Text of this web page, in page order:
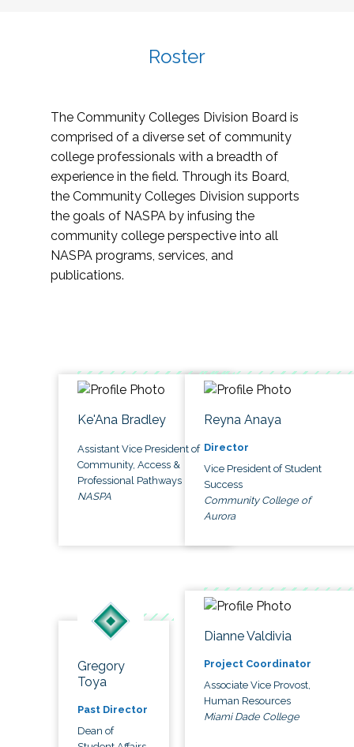
Roster
The Community Colleges Division Board is
comprised of a diverse set of community
college professionals with a breadth of
experience in the field. Through its Board,
the Community Colleges Division supports
the goals of NASPA by infusing the
community college perspective into all
NASPA programs, services, and
publications.
Ke'Ana Bradley
Assistant Vice President of
Community, Access &
Professional Pathways
NASPA
Reyna Anaya
Director
Vice President of Student
Success
Community College of
Aurora
Gregory
Toya
Past Director
Dean of
Dianne Valdivia
Project Coordinator
Associate Vice Provost,
Human Resources
Miami Dade College